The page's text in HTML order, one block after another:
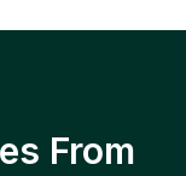
From